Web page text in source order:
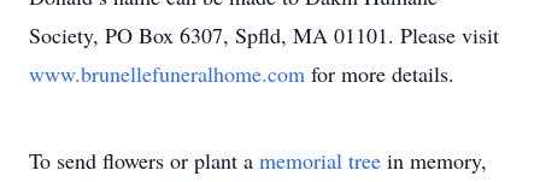
Society, PO Box 6307, Spfld, MA 01101. Please visit
www.brunellefuneralhome.com for more details.
To send flowers or plant a memorial tree in memory,